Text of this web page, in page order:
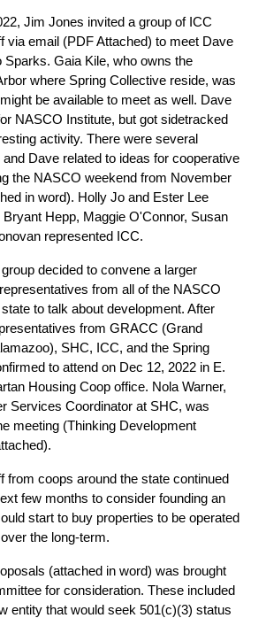
Jim Jones invited a group of ICC
via email (PDF Attached) to meet Dave
Sparks. Gaia Kile, who owns the
where Spring Collective reside, was
be available to meet as well. Dave
NASCO Institute, but got sidetracked
activity. There were several
Dave related to ideas for cooperative
the NASCO weekend from November
in word). Holly Jo and Ester Lee
Hepp, Maggie O'Connor, Susan
represented ICC.
decided to convene a larger
from all of the NASCO
to talk about development. After
from GRACC (Grand
SHC, ICC, and the Spring
to attend on Dec 12, 2022 in E.
Housing Coop office. Nola Warner,
Services Coordinator at SHC, was
meeting (Thinking Development
from coops around the state continued
few months to consider founding an
start to buy properties to be operated
the long-term.
(attached in word) was brought
for consideration. These included
entity that would seek 501(c)(3) status